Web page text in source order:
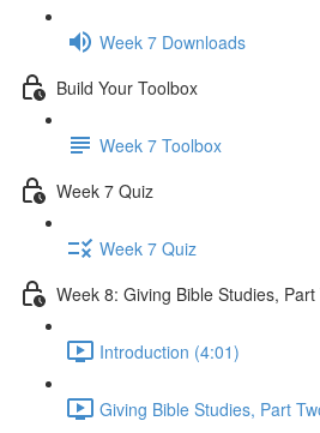
Week 7 Downloads
Build Your Toolbox
Week 7 Toolbox
Week 7 Quiz
Week 7 Quiz
Week 8: Giving Bible Studies, Part
Introduction (4:01)
Giving Bible Studies, Part